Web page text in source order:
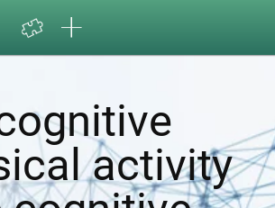
activity